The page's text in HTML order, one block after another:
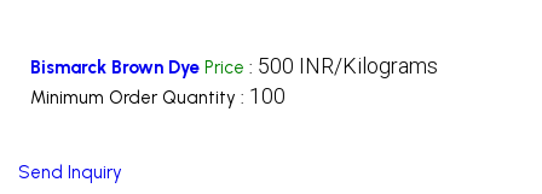
Bismarck Brown Dye Price : 500 INR/Kilograms
Minimum Order Quantity : 100
Send Inquiry